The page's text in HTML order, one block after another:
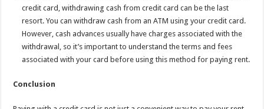
credit card, withdrawing cash from credit card can be the last
resort. You can withdraw cash from an ATM using your credit card.
However, cash advances usually have charges associated with the
withdrawal, so it’s important to understand the terms and fees
associated with your card before using this method for paying rent.
Conclusion